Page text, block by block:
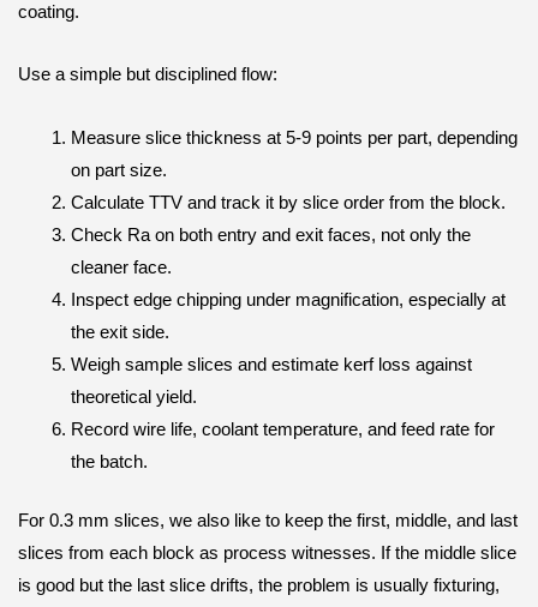
coating.
Use a simple but disciplined flow:
Measure slice thickness at 5-9 points per part, depending
on part size.
Calculate TTV and track it by slice order from the block.
Check Ra on both entry and exit faces, not only the
cleaner face.
Inspect edge chipping under magnification, especially at
the exit side.
Weigh sample slices and estimate kerf loss against
theoretical yield.
Record wire life, coolant temperature, and feed rate for
the batch.
For 0.3 mm slices, we also like to keep the first, middle, and last
slices from each block as process witnesses. If the middle slice
is good but the last slice drifts, the problem is usually fixturing,